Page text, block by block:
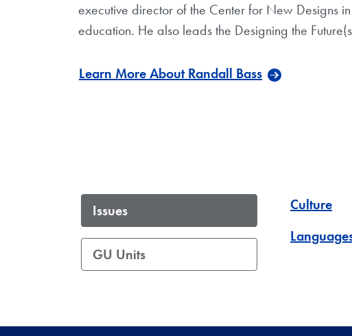
executive director of the Center for New Designs
education. He also leads the Designing the
Learn More About Randall Bass
Issues
GU Units
Culture